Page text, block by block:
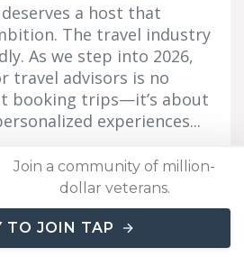
a host that
The travel industry
As we step into 2026,
travel advisors is no
booking trips—it’s about
experiences...
Join a community of million-
dollar veterans.
TO JOIN TAP